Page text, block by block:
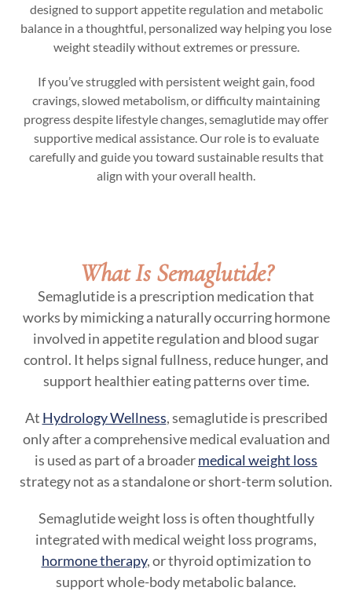
designed to support appetite regulation and metabolic
balance in a thoughtful, personalized way helping you lose
weight steadily without extremes or pressure.
If you’ve struggled with persistent weight gain, food
cravings, slowed metabolism, or difficulty maintaining
progress despite lifestyle changes, semaglutide may offer
supportive medical assistance. Our role is to evaluate
carefully and guide you toward sustainable results that
align with your overall health.
What Is Semaglutide?
Semaglutide is a prescription medication that
works by mimicking a naturally occurring hormone
involved in appetite regulation and blood sugar
control. It helps signal fullness, reduce hunger, and
support healthier eating patterns over time.
At Hydrology Wellness, semaglutide is prescribed
only after a comprehensive medical evaluation and
is used as part of a broadermedical weight loss
strategy not as a standalone or short-term solution.
Semaglutide weight loss is often thoughtfully
integrated with medical weight loss programs,
hormone therapy, or thyroid optimization to
support whole-body metabolic balance.